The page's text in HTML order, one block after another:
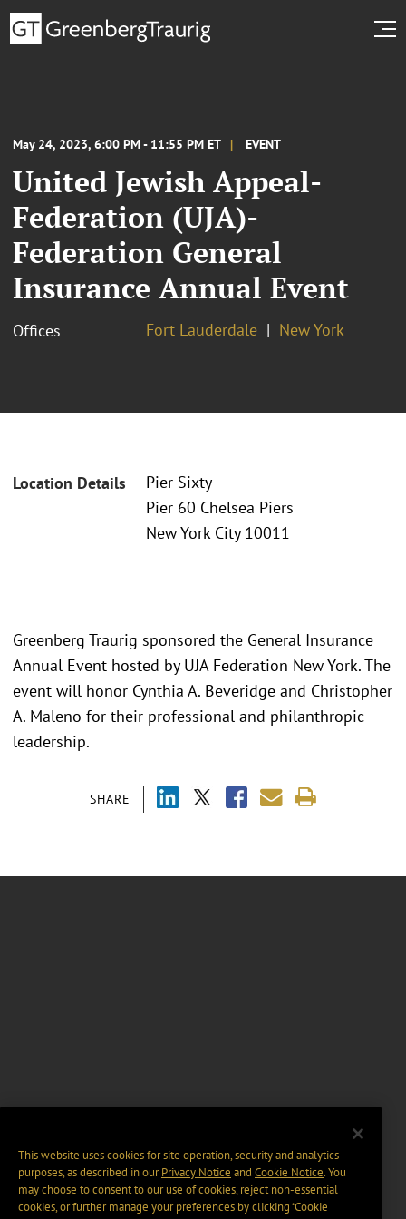
May 24, 2023, 6:00 PM - 11:55 PM ET EVENT
United Jewish Appeal-
Federation (UJA)-
Federation General
Insurance Annual Event
Offices Fort Lauderdale New York
Location Details
Pier Sixty
Pier 60 Chelsea Piers
New York City 10011
SHARE
Greenberg Traurig sponsored the General Insurance
Annual Event hosted by UJA Federation New York. The
event will honor Cynthia A. Beveridge and Christopher
A. Maleno for their professional and philanthropic
leadership.
This website uses cookies for site operation, security and analytics
purposes, as described in ourPrivacy Notice and Cookie Notice. You
may choose to consent to our use of cookies, reject non-essential
cookies, or further manage your preferences by clicking “Cookie